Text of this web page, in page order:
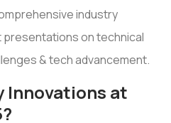
industry
presentations on technical
& tech advancement.
Innovations at